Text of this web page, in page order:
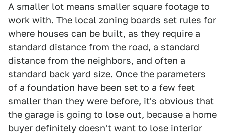
A smaller lot means smaller square footage to
work with. The local zoning boards set rules for
where houses can be built, as they require a
standard distance from the road, a standard
distance from the neighbors, and often a
standard back yard size. Once the parameters
of a foundation have been set to a few feet
smaller than they were before, it's obvious that
the garage is going to lose out, because a home
buyer definitely doesn't want to lose interior